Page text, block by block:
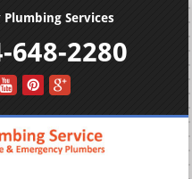
Services
648-2280